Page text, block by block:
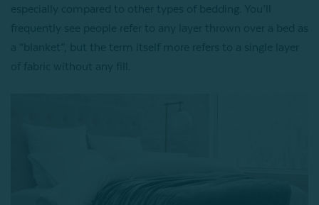
especially compared to other types of bedding. You’ll
frequently see people refer to any layer thrown over a bed as
a “blanket”, but the term itself more refers to a single layer
of fabric without any fill.